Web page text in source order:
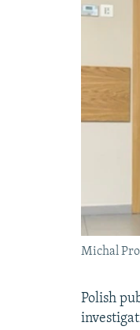
Michal
Polish